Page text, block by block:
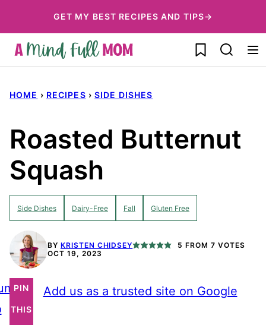
to
content
GET MY BEST RECIPES AND TIPS→
My Favorites
HOME › RECIPES › SIDE DISHES
Roasted Butternut
Squash
Side Dishes Dairy-Free Fall Gluten Free
BY KRISTEN CHIDSEY 5 FROM 7 VOTES
OCT 19, 2023
PIN
THIS
Add us as a trusted site on Google